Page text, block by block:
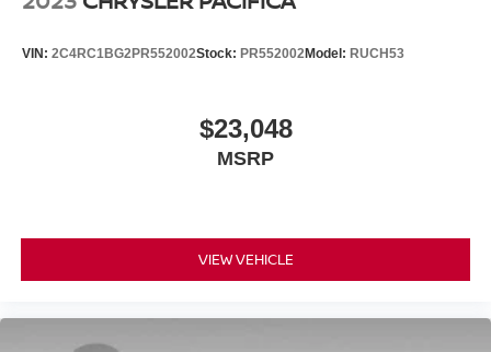
VIN: 2C4RC1BG2PR552002Stock: PR552002Model: RUCH53
$23,048
MSRP
VIEW VEHICLE